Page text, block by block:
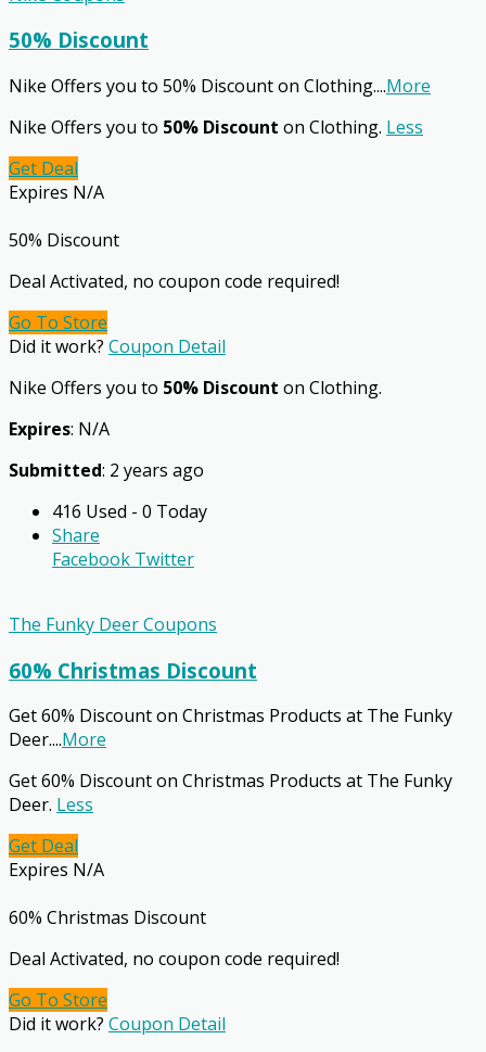
50% Discount
Nike Offers you to 50% Discount on Clothing....More
Nike Offers you to 50% Discount on Clothing. Less
Get Deal
Expires N/A
50% Discount
Deal Activated, no coupon code required!
Go To Store
Did it work? Coupon Detail
Nike Offers you to 50% Discount on Clothing.
Expires: N/A
Submitted: 2 years ago
416 Used - 0 Today
Share
Facebook Twitter
The Funky Deer Coupons
60% Christmas Discount
Get 60% Discount on Christmas Products at The Funky
Deer....More
Get 60% Discount on Christmas Products at The Funky
Deer. Less
Get Deal
Expires N/A
60% Christmas Discount
Deal Activated, no coupon code required!
Go To Store
Did it work? Coupon Detail